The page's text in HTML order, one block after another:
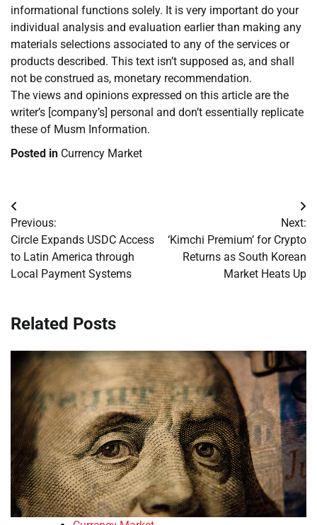
informational functions solely. It is very important do your
individual analysis and evaluation earlier than making any
materials selections associated to any of the services or
products described. This text isn’t supposed as, and shall
not be construed as, monetary recommendation.
The views and opinions expressed on this article are the
writer’s [company’s] personal and don’t essentially replicate
these of Musm Information.
Posted in Currency Market
Post
navigation
Previous:
Circle Expands USDC Access
to Latin America through
Local Payment Systems
Next:
‘Kimchi Premium’ for Crypto
Returns as South Korean
Market Heats Up
Related Posts